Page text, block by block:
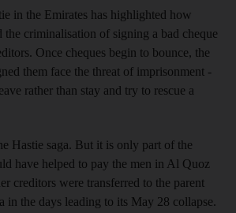
in the Emirates has highlighted how
the criminalisation of signing a bad cheque
Once cheques begin to bounce, the
them face the threat of imprisonment -
rather than stay and try to rescue a
Hastie saga. But it is only part of the
have helped to pay the men in Al Quoz
creditors were transferred to the parent
in the days leading to its May 28 collapse.